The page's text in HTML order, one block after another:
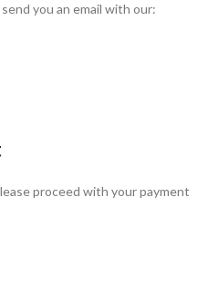
you an email with our:
proceed with your payment